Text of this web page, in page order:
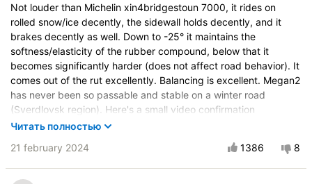
Steering in the wet
Control in the snow
Control on ice
Drive comfort
Course stability
Quiet in motion
Braking efficiency
Resistant to aquaplaning
Not louder than Michelin xin4bridgestoun 7000, it rides on
rolled snow/ice decently, the sidewall holds decently, and it
brakes decently as well. Down to -25° it maintains the
softness/elasticity of the rubber compound, below that it
becomes significantly harder (does not affect road behavior). It
comes out of the rut excellently. Balancing is excellent. Megan2
has never been so passable and stable on a winter road
(Sverdlovsk region). Here's a small video confirmation
https://youtu.be/srRDSde0fyc?si=NPz5D0HyImYnjRbV
Vehicle: Renault Megane
Buy again?: Most likely
Читать полностью
21 february 2024
1386 8